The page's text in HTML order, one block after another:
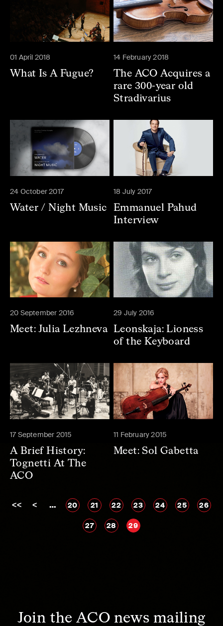
01 April 2018
What Is A Fugue?
14 February 2018
The ACO Acquires a
rare 300-year old
Stradivarius
24 October 2017
Water / Night Music
18 July 2017
Emmanuel Pahud
Interview
20 September 2016
Meet: Julia Lezhneva
29 July 2016
Leonskaja: Lioness
of the Keyboard
17 September 2015
A Brief History:
Tognetti At The
ACO
11 February 2015
Meet: Sol Gabetta
<< < … 20 21 22 23 24 25 26
27 28 29
Join the ACO news mailing